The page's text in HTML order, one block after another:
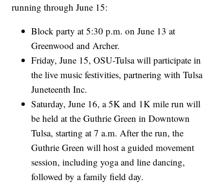
running through June 15:
Block party at 5:30 p.m. on June 13 at
Greenwood and Archer.
Friday, June 15, OSU-Tulsa will participate in
the live music festivities, partnering with Tulsa
Juneteenth Inc.
Saturday, June 16, a 5K and 1K mile run will
be held at the Guthrie Green in Downtown
Tulsa, starting at 7 a.m. After the run, the
Guthrie Green will host a guided movement
session, including yoga and line dancing,
followed by a family field day.